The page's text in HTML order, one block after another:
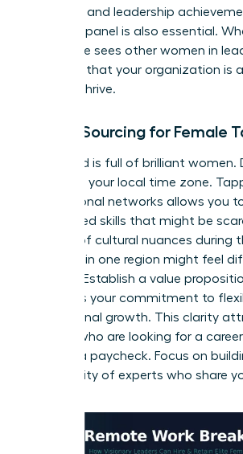
technical and leadership
interview panel is also essential.
candidate sees other women in
confirms that your organization is
she can thrive.
Global Sourcing for Female
The world is full of brilliant women.
search to your local time zone.
international networks allows you
specialized skills that might be
mindful of cultural nuances during
interview in one region might feel
another. Establish a value
highlights your commitment to
professional growth. This clarity
women who are looking for a
not just a paycheck. Focus on
community of experts who share